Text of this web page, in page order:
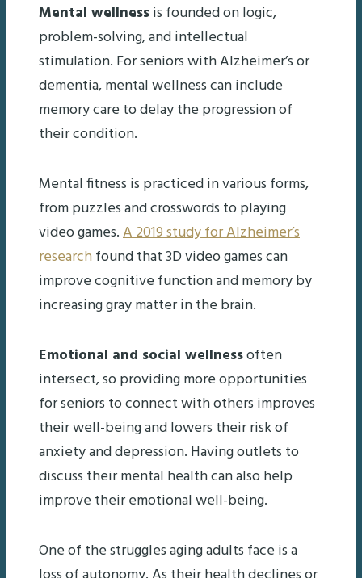
Mental wellnessis founded on logic,
problem-solving, and intellectual
stimulation. For seniors with Alzheimer’s or
dementia, mental wellness can include
memory care to delay the progression of
their condition.
Mental fitness is practiced in various forms,
from puzzles and crosswords to playing
video games.A 2019 study for Alzheimer’s
researchfound that 3D video games can
improve cognitive function and memory by
increasing gray matter in the brain.
Emotional and social wellnessoften
intersect, so providing more opportunities
for seniors to connect with others improves
their well-being and lowers their risk of
anxiety and depression. Having outlets to
discuss their mental health can also help
improve their emotional well-being.
One of the struggles aging adults face is a